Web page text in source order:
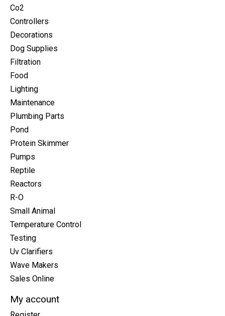
Co2
Controllers
Decorations
Dog Supplies
Filtration
Food
Lighting
Maintenance
Plumbing Parts
Pond
Protein Skimmer
Pumps
Reptile
Reactors
R-O
Small Animal
Temperature Control
Testing
Uv Clarifiers
Wave Makers
Sales Online
My account